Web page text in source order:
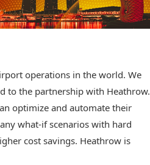
operations in the world. We
to the partnership with Heathrow.
optimize and automate their
what-if scenarios with hard
cost savings. Heathrow is